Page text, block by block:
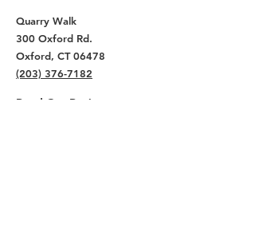
Quarry Walk
300 Oxford Rd.
Oxford, CT 06478
(203) 376-7182
Read Our Reviews ⭐️⭐️⭐️⭐️⭐️